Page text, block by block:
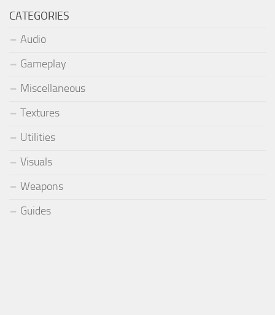
CATEGORIES
Audio
Gameplay
Miscellaneous
Textures
Utilities
Visuals
Weapons
Guides